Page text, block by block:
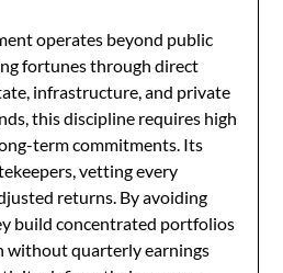
operates beyond public
fortunes through direct
infrastructure, and private
this discipline requires high
term commitments. Its
vetting every
returns. By avoiding
build concentrated portfolios
without quarterly earnings